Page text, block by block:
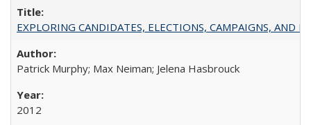
EXPLORING CANDIDATES, ELECTIONS, CAMPAIGNS, AND
Patrick Murphy; Max Neiman; Jelena Hasbrouck
2012